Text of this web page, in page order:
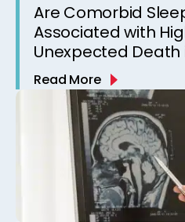
Are Comorbid
Associated with
Unexpected Death
Observations from
Epilepsy Clinic
Read More